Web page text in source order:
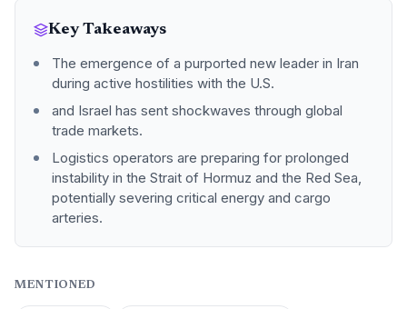
Key Takeaways
The emergence of a purported new leader in Iran
during active hostilities with the U.S.
and Israel has sent shockwaves through global
trade markets.
Logistics operators are preparing for prolonged
instability in the Strait of Hormuz and the Red Sea,
potentially severing critical energy and cargo
arteries.
MENTIONED